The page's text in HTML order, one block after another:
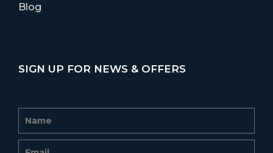
Blog
SIGN UP FOR NEWS & OFFERS